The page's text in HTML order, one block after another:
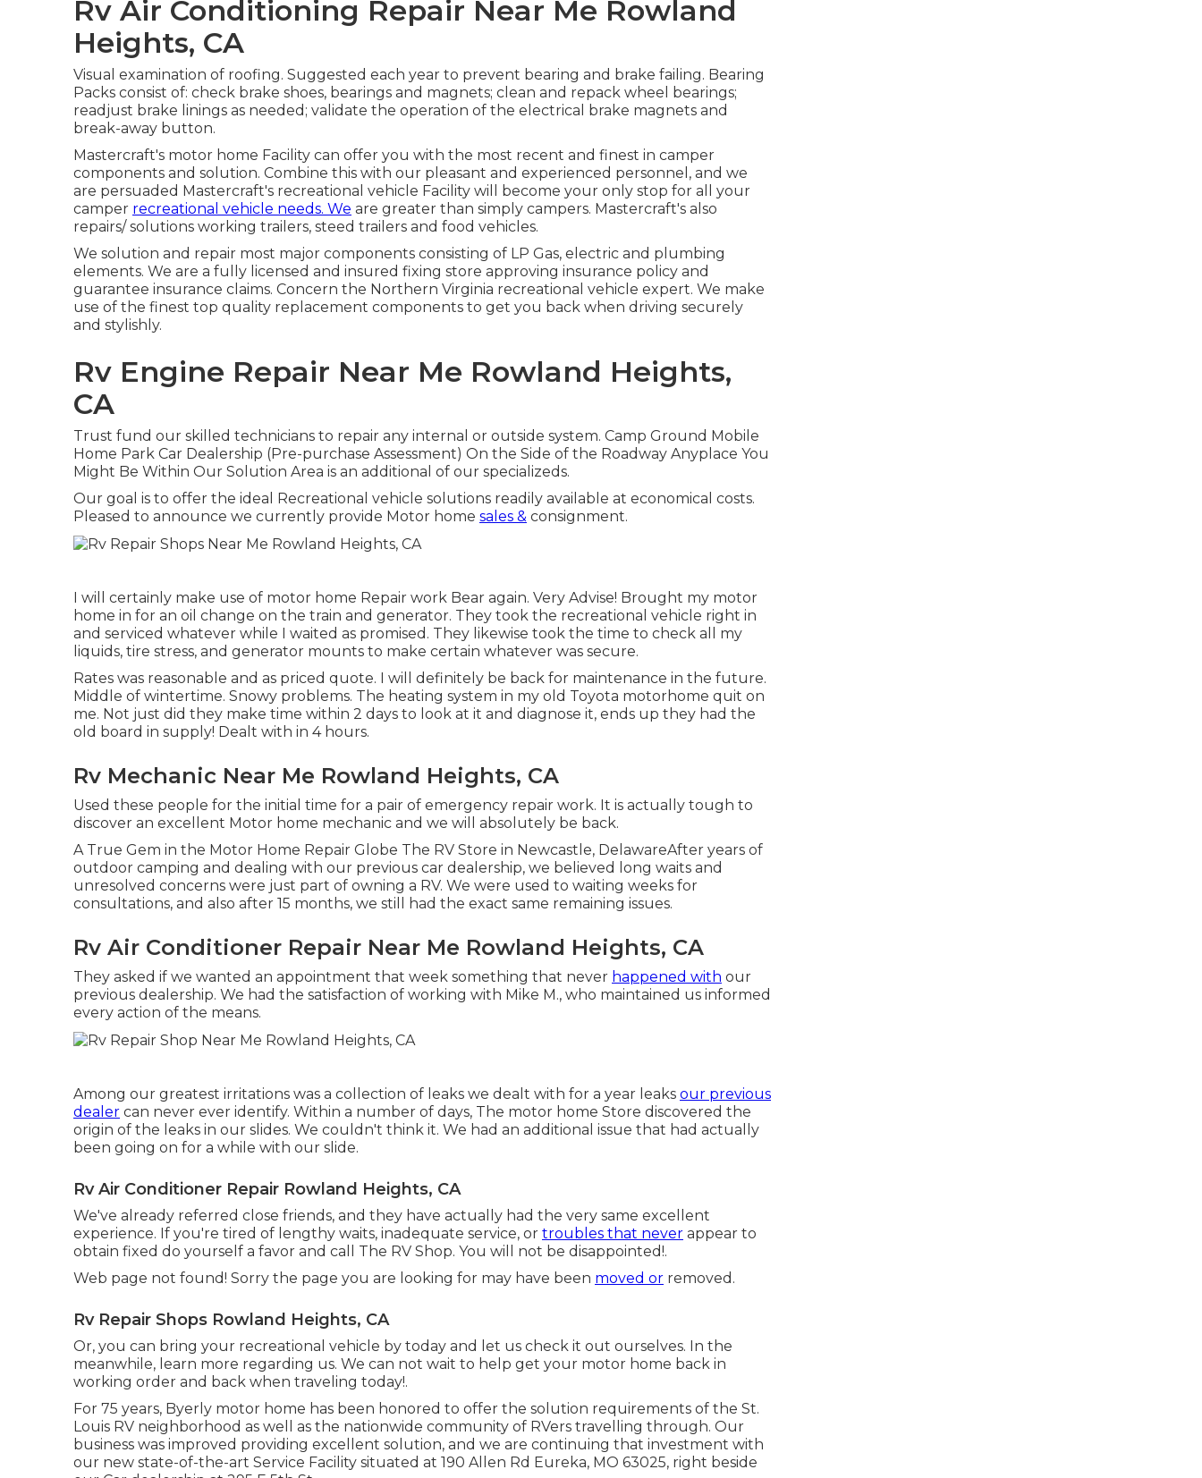
Rv Air Conditioning Repair Near Me Rowland
Heights, CA
Visual examination of roofing. Suggested each year to prevent bearing and brake failing. Bearing
Packs consist of: check brake shoes, bearings and magnets; clean and repack wheel bearings;
readjust brake linings as needed; validate the operation of the electrical brake magnets and
break-away button.
Mastercraft's motor home Facility can offer you with the most recent and finest in camper
components and solution. Combine this with our pleasant and experienced personnel, and we
are persuaded Mastercraft's recreational vehicle Facility will become your only stop for all your
camper recreational vehicle needs. We are greater than simply campers. Mastercraft's also
repairs/ solutions working trailers, steed trailers and food vehicles.
We solution and repair most major components consisting of LP Gas, electric and plumbing
elements. We are a fully licensed and insured fixing store approving insurance policy and
guarantee insurance claims. Concern the Northern Virginia recreational vehicle expert. We make
use of the finest top quality replacement components to get you back when driving securely
and stylishly.
Rv Engine Repair Near Me Rowland Heights,
CA
Trust fund our skilled technicians to repair any internal or outside system. Camp Ground Mobile
Home Park Car Dealership (Pre-purchase Assessment) On the Side of the Roadway Anyplace You
Might Be Within Our Solution Area is an additional of our specializeds.
Our goal is to offer the ideal Recreational vehicle solutions readily available at economical costs.
Pleased to announce we currently provide Motor home sales & consignment.
I will certainly make use of motor home Repair work Bear again. Very Advise! Brought my motor
home in for an oil change on the train and generator. They took the recreational vehicle right in
and serviced whatever while I waited as promised. They likewise took the time to check all my
liquids, tire stress, and generator mounts to make certain whatever was secure.
Rates was reasonable and as priced quote. I will definitely be back for maintenance in the future.
Middle of wintertime. Snowy problems. The heating system in my old Toyota motorhome quit on
me. Not just did they make time within 2 days to look at it and diagnose it, ends up they had the
old board in supply! Dealt with in 4 hours.
Rv Mechanic Near Me Rowland Heights, CA
Used these people for the initial time for a pair of emergency repair work. It is actually tough to
discover an excellent Motor home mechanic and we will absolutely be back.
A True Gem in the Motor Home Repair Globe The RV Store in Newcastle, DelawareAfter years of
outdoor camping and dealing with our previous car dealership, we believed long waits and
unresolved concerns were just part of owning a RV. We were used to waiting weeks for
consultations, and also after 15 months, we still had the exact same remaining issues.
Rv Air Conditioner Repair Near Me Rowland Heights, CA
They asked if we wanted an appointment that week something that never happened with our
previous dealership. We had the satisfaction of working with Mike M., who maintained us informed
every action of the means.
Among our greatest irritations was a collection of leaks we dealt with for a year leaks our previous
dealer can never ever identify. Within a number of days, The motor home Store discovered the
origin of the leaks in our slides. We couldn't think it. We had an additional issue that had actually
been going on for a while with our slide.
Rv Air Conditioner Repair Rowland Heights, CA
We've already referred close friends, and they have actually had the very same excellent
experience. If you're tired of lengthy waits, inadequate service, or troubles that never appear to
obtain fixed do yourself a favor and call The RV Shop. You will not be disappointed!.
Web page not found! Sorry the page you are looking for may have been moved or removed.
Rv Repair Shops Rowland Heights, CA
Or, you can bring your recreational vehicle by today and let us check it out ourselves. In the
meanwhile, learn more regarding us. We can not wait to help get your motor home back in
working order and back when traveling today!.
For 75 years, Byerly motor home has been honored to offer the solution requirements of the St.
Louis RV neighborhood as well as the nationwide community of RVers travelling through. Our
business was improved providing excellent solution, and we are continuing that investment with
our new state-of-the-art Service Facility situated at 190 Allen Rd Eureka, MO 63025, right beside